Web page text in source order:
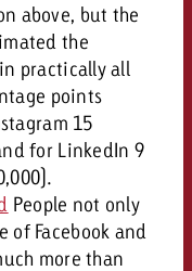
above, but the
the
practically all
points
15
for LinkedIn 9
People not only
of Facebook and
more than